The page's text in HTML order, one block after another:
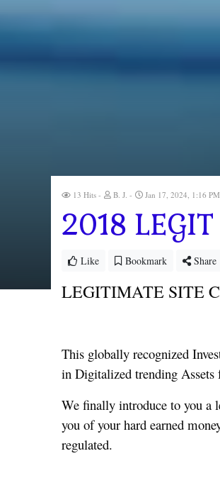
13 Hits B. J. Jan 17, 2024, 1:16 PM
2018
Like Bookmark Share
LEGITIMATE SITE
This globally recognized
in Digitalized trending Assets
We finally introduce to you a
you of your hard earned
regulated.